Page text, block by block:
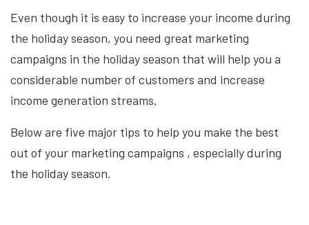
Even though it is easy to increase your income during
the holiday season, you need great marketing
campaigns in the holiday season that will help you a
considerable number of customers and increase
income generation streams.
Below are five major tips to help you make the best
out of your marketing campaigns , especially during
the holiday season.